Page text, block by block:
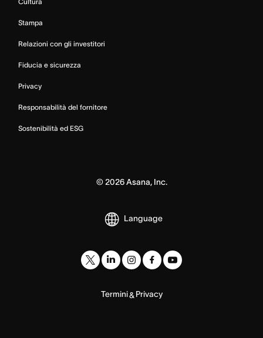
Stampa
Relazioni con gli investitori
Fiducia e sicurezza
Privacy
Responsabilità del fornitore
Sostenibilità ed ESG
© 2026Asana, Inc.
Language
Termini& Privacy